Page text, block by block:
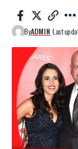
ByADMIN Last